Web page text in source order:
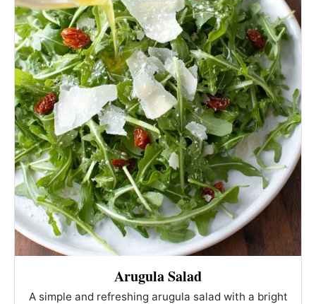
Arugula Salad
A simple and refreshing arugula salad with a bright